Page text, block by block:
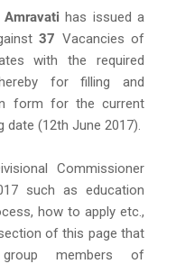
has issued a
37 Vacancies of
with the required
for filling and
form for the current
(12th June 2017).
Commissioner
such as education
how to apply etc.,
of this page that
members of